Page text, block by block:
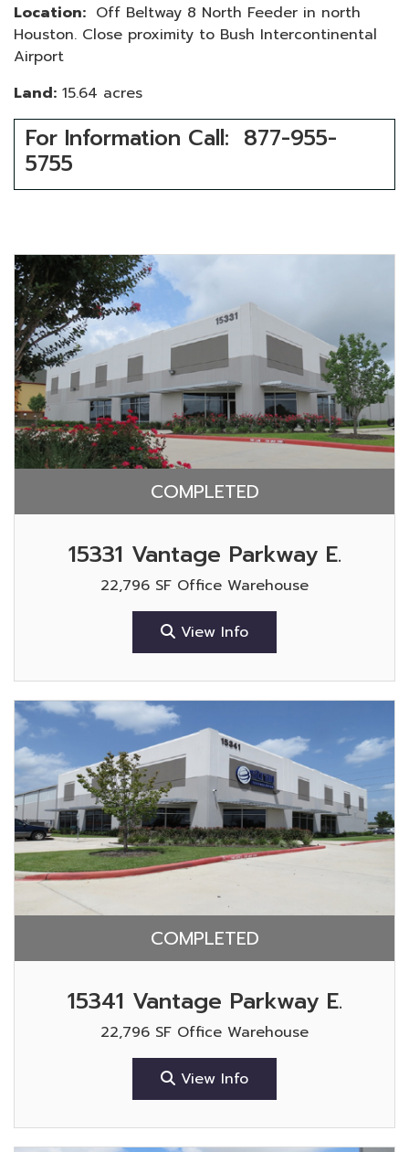
Location: Off Beltway 8 North Feeder in north
Houston. Close proximity to Bush Intercontinental
Airport
Land: 15.64 acres
For Information Call: 877-955-
5755
COMPLETED
15331 Vantage Parkway E.
22,796 SF Office Warehouse
View Info
COMPLETED
15341 Vantage Parkway E.
22,796 SF Office Warehouse
View Info